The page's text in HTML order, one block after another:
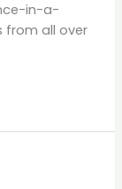
in-a-
from all over